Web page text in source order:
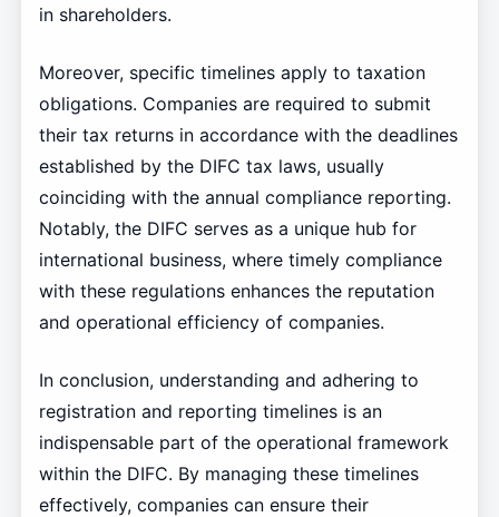
in shareholders.
Moreover, specific timelines apply to taxation
obligations. Companies are required to submit
their tax returns in accordance with the deadlines
established by the DIFC tax laws, usually
coinciding with the annual compliance reporting.
Notably, the DIFC serves as a unique hub for
international business, where timely compliance
with these regulations enhances the reputation
and operational efficiency of companies.
In conclusion, understanding and adhering to
registration and reporting timelines is an
indispensable part of the operational framework
within the DIFC. By managing these timelines
effectively, companies can ensure their